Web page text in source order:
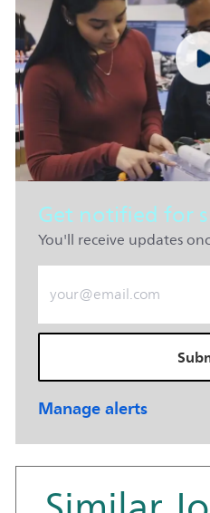
Get notified for
You'll receive updates
Enter Email address
Manage alerts